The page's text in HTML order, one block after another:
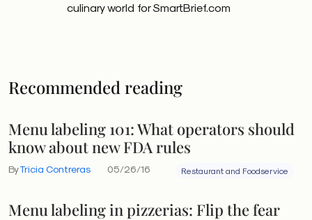
culinary world for SmartBrief.com
Recommended reading
Menu labeling 101: What operators should
know about new FDA rules
ByTricia Contreras 05/26/16 Restaurant and Foodservice
Menu labeling in pizzerias: Flip the fear